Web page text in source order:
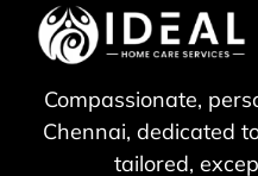
Compassionate,
Chennai, dedicated
tailored,